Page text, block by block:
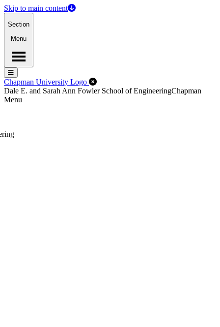
Skip to main content
Section
Menu
Menu
Menu
Chapman University Logo Close Off-Canvas Menu
Dale E. and Sarah Ann Fowler School of EngineeringChapman
Menu